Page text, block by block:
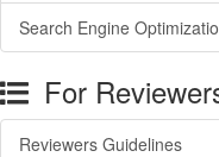
Search Engine
For
Reviewers Guidelines